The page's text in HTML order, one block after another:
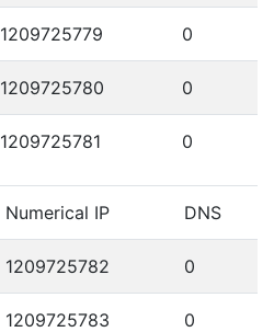
1209725779 0
1209725780 0
1209725781 0
Numerical IP DNS
1209725782 0
1209725783 0